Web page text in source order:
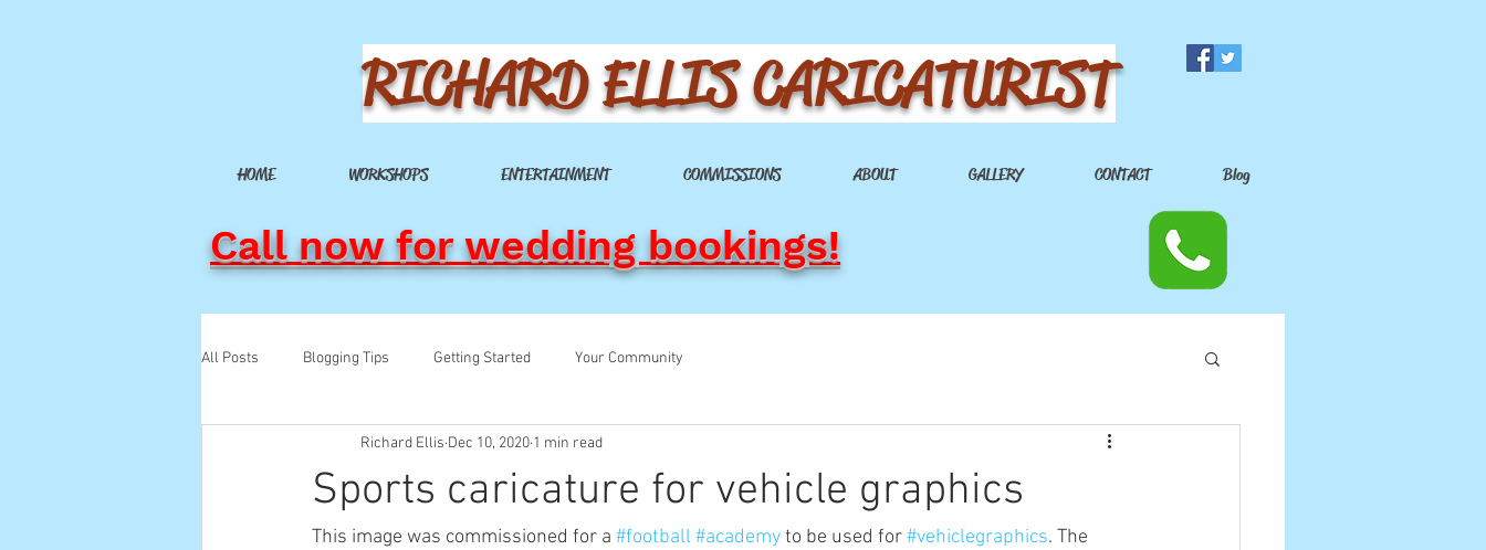
RICHARD ELLIS CARICATURIST
HOME WORKSHOPS ENTERTAINMENT COMMISSIONS ABOUT GALLERY CONTACT Blog
Call now for wedding bookings!
All Posts Blogging Tips Getting Started Your Community
Sports caricature for vehicle graphics
Richard Ellis Dec 10, 2020 1 min read
This image was commissioned for a #football #academy to be used for #vehiclegraphics. The